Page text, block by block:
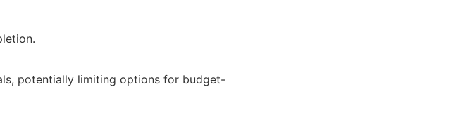
potentially limiting options for budget-